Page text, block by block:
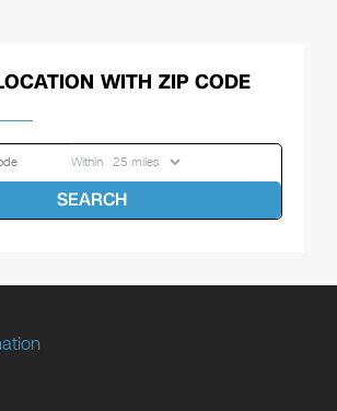
WITH ZIP CODE
Within
SEARCH